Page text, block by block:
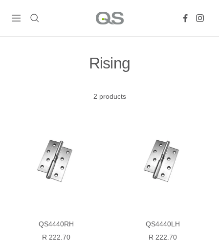
Navigation
QS
Products
Online
Rising
2 products
QS4440RH
Sale
R 222.70
QS4440LH
Sale
R 222.70